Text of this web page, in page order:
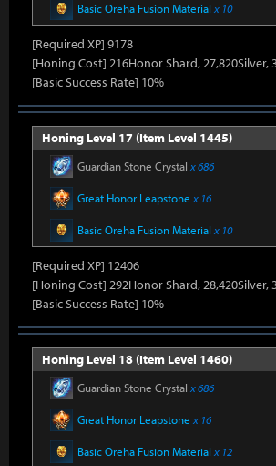
Basic Oreha Fusion Material x 10
[Required XP] 9178
[Honing Cost] 216Honor Shard, 27,820Silver,
[Basic Success Rate] 10%
Honing Level 17 (Item Level 1445)
Guardian Stone Crystal x 686
Great Honor Leapstone x 16
Basic Oreha Fusion Material x 10
[Required XP] 12406
[Honing Cost] 292Honor Shard, 28,420Silver,
[Basic Success Rate] 10%
Honing Level 18 (Item Level 1460)
Guardian Stone Crystal x 686
Great Honor Leapstone x 16
Basic Oreha Fusion Material x 12